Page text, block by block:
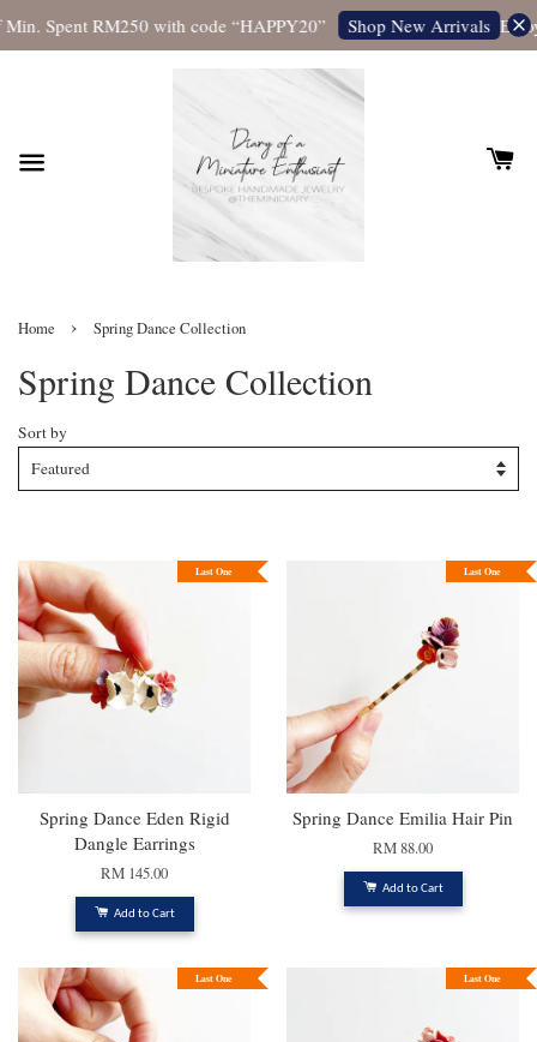
Spent RM250 with code “HAPPY20” Shop New Arrivals
Home › Spring Dance Collection
Spring Dance Collection
Sort by
Last One
Spring Dance Eden Rigid
Dangle Earrings
RM 145.00
Add to Cart
Last One
Spring Dance Emilia Hair Pin
RM 88.00
Add to Cart
Last One Last One